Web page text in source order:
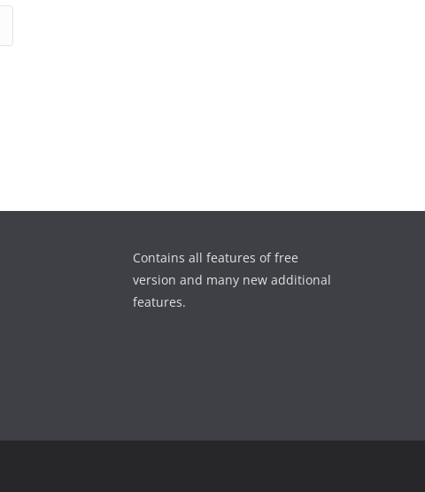
Contains all features of free
version and many new additional
features.